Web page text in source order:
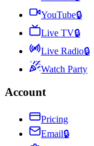
YouTube🔒
Live TV🔒
Live Radio🔒
Watch Party
Account
Pricing
Email🔒